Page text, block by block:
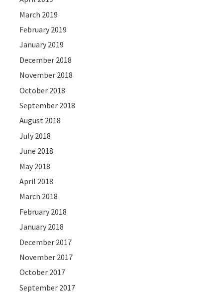
March 2019
February 2019
January 2019
December 2018
November 2018
October 2018
September 2018
August 2018
July 2018
June 2018
May 2018
April 2018
March 2018
February 2018
January 2018
December 2017
November 2017
October 2017
September 2017